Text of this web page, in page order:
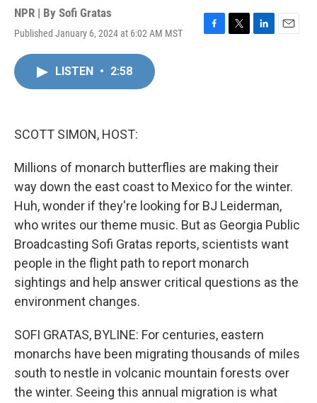
NPR | By Sofi Gratas
Published January 6, 2024 at 6:02 AM MST
F
T
L
E
LISTEN • 2:58
SCOTT SIMON, HOST:
Millions of monarch butterflies are making their
way down the east coast to Mexico for the winter.
Huh, wonder if they're looking for BJ Leiderman,
who writes our theme music. But as Georgia Public
Broadcasting Sofi Gratas reports, scientists want
people in the flight path to report monarch
sightings and help answer critical questions as the
environment changes.
SOFI GRATAS, BYLINE: For centuries, eastern
monarchs have been migrating thousands of miles
south to nestle in volcanic mountain forests over
the winter. Seeing this annual migration is what